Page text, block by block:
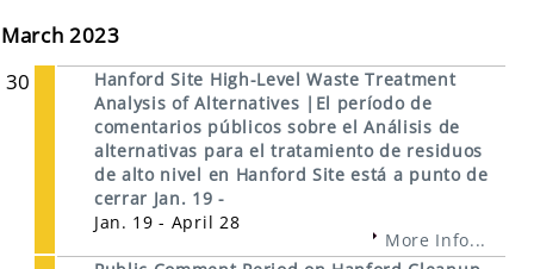
March 2023
30
Hanford Site High-Level Waste Treatment
Analysis of Alternatives |El período de
comentarios públicos sobre el Análisis de
alternativas para el tratamiento de residuos
de alto nivel en Hanford Site está a punto de
cerrar Jan. 19 -
Jan. 19 - April 28
More Info...